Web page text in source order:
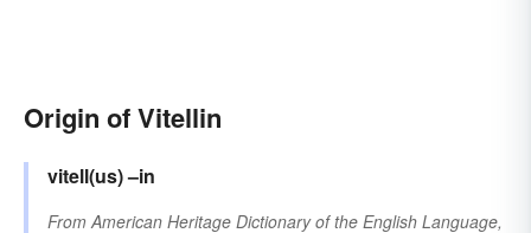
Origin of Vitellin
vitell(us)–in
FromAmerican Heritage Dictionary of the English Language,